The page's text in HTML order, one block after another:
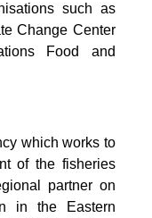
such as
Change Center
Food and
which works to
of the fisheries
partner on
in the Eastern